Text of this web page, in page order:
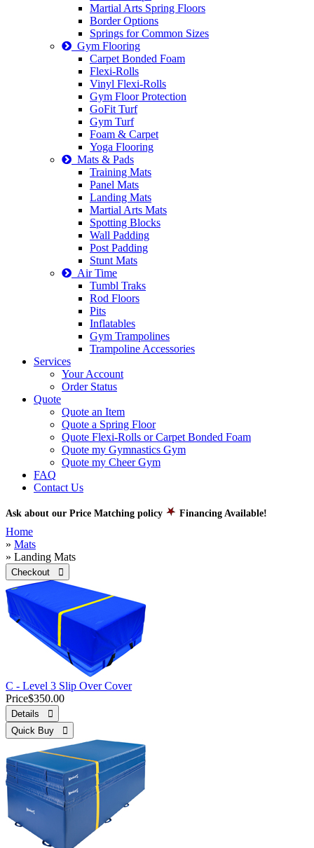
Martial Arts Spring Floors
Border Options
Springs for Common Sizes
Gym Flooring
Carpet Bonded Foam
Flexi-Rolls
Vinyl Flexi-Rolls
Gym Floor Protection
GoFit Turf
Gym Turf
Foam & Carpet
Yoga Flooring
Mats & Pads
Training Mats
Panel Mats
Landing Mats
Martial Arts Mats
Spotting Blocks
Wall Padding
Post Padding
Stunt Mats
Air Time
Tumbl Traks
Rod Floors
Pits
Inflatables
Gym Trampolines
Trampoline Accessories
Services
Your Account
Order Status
Quote
Quote an Item
Quote a Spring Floor
Quote Flexi-Rolls or Carpet Bonded Foam
Quote my Gymnastics Gym
Quote my Cheer Gym
FAQ
Contact Us
Ask about our Price Matching policy Financing Available!
Home
» Mats
» Landing Mats
Checkout 
C - Level 3 Slip Over Cover
Price$350.00
Details 
Quick Buy 